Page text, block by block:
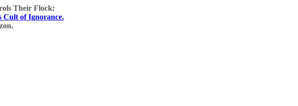
Their Flock:
Cult of Ignorance.